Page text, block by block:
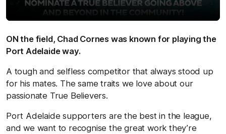
ON the field, Chad Cornes was known for playing the
Port Adelaide way.
A tough and selfless competitor that always stood up
for his mates. The same traits we love about our
passionate True Believers.
Port Adelaide supporters are the best in the league,
and we want to recognise the great work they’re